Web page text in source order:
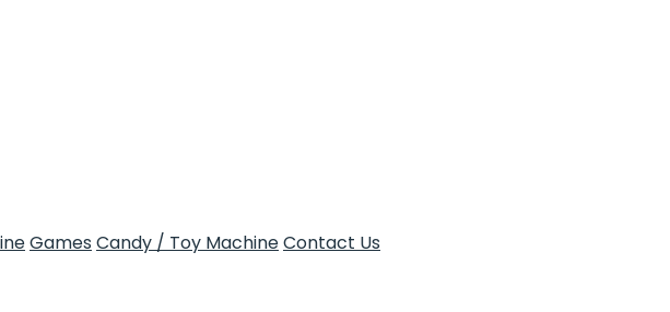
Games Candy / Toy MachineContact Us